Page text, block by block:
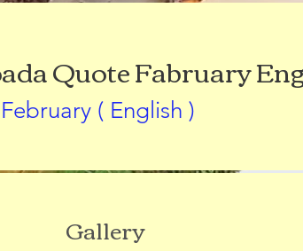
Quote Fabruary
February ( English )
Gallery